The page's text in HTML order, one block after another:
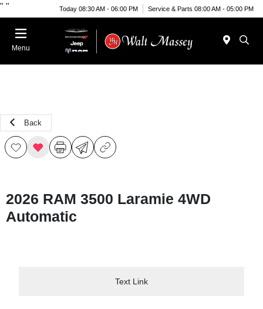
" " Today 08:30 AM - 06:00 PM Service & Parts 08:00 AM - 05:00 PM
Menu
Back
2026 RAM 3500 Laramie 4WD
Automatic
Text Link